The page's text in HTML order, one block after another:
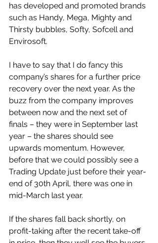
has developed and promoted brands
such as Handy, Mega, Mighty and
Thirsty bubbles, Softy, Sofcell and
Envirosoft.
I have to say that I do fancy this
company’s shares for a further price
recovery over the next year. As the
buzz from the company improves
between now and the next set of
finals – they were in September last
year – the shares should see
upwards momentum. However,
before that we could possibly see a
Trading Update just before their year-
end of 30th April, there was one in
mid-March last year.
If the shares fall back shortly, on
profit-taking after the recent take-off